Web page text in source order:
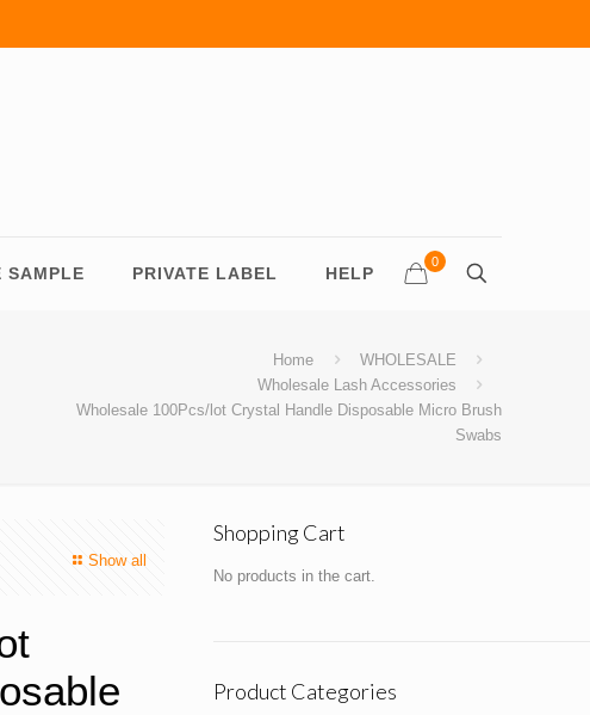
SAMPLE PRIVATE LABEL HELP
0
Home
WHOLESALE
Wholesale Lash Accessories
Wholesale 100Pcs/lot Crystal Handle Disposable Micro Brush
Swabs
Show all
Shopping Cart
No products in the cart.
Product Categories